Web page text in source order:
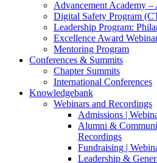
Advancement Academy –
Digital Safety Program
Leadership Program:
Excellence Award
Mentoring Program
Conferences & Summits
Chapter Summits
International Conferences
Knowledgebank
Webinars and Recordings
Admissions |
Alumni &
Recordings
Fundraising |
Leadership &